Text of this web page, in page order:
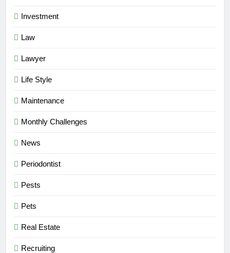
Investment
Law
Lawyer
Life Style
Maintenance
Monthly Challenges
News
Periodontist
Pests
Pets
Real Estate
Recruiting